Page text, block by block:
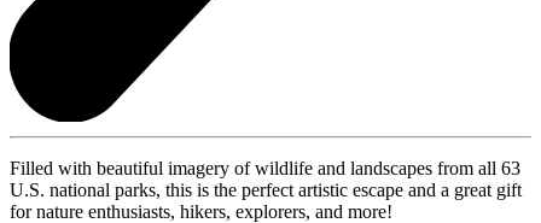
Filled with beautiful imagery of wildlife and landscapes from all 63
U.S. national parks, this is the perfect artistic escape and a great gift
for nature enthusiasts, hikers, explorers, and more!